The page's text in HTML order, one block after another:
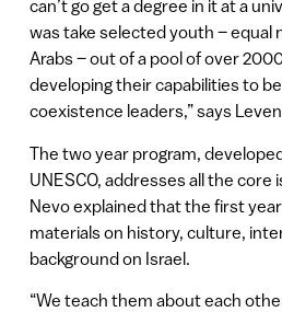
can’t go get a degree in it at a
was take selected youth – equal
Arabs – out of a pool of over
developing their capabilities to
coexistence leaders,” says
The two year program,
UNESCO, addresses all the
Nevo explained that the first
materials on history, culture,
background on Israel.
“We teach them about each